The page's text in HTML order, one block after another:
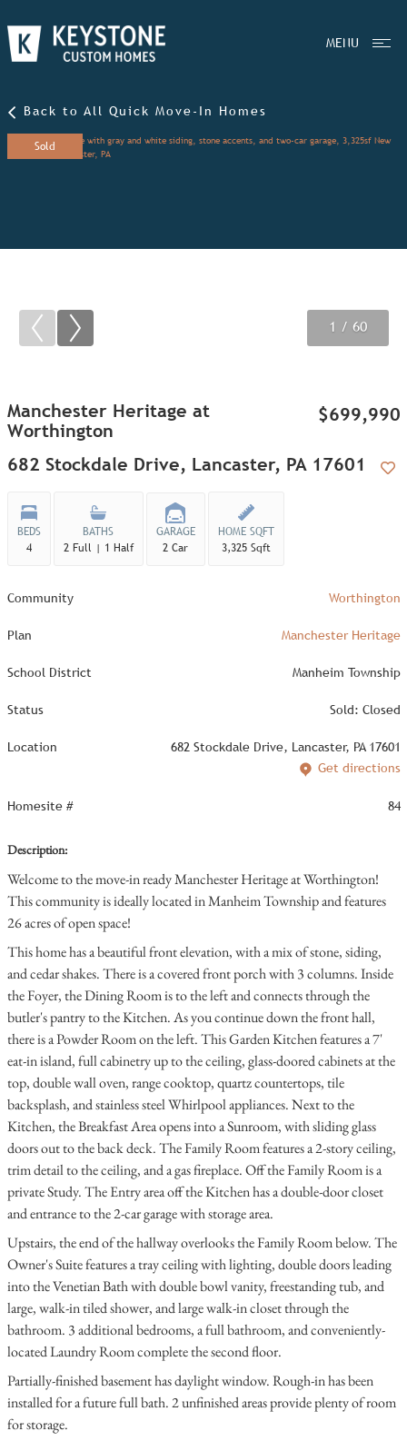
MENU
Back to All Quick Move-In Homes
Sold
1 / 60
2 / 60
3 / 60
Manchester Heritage at
Worthington
$699,990
682 Stockdale Drive, Lancaster, PA 17601
BEDS
4
BATHS
2 Full | 1 Half
GARAGE
2 Car
HOME SQFT
3,325 Sqft
Community Worthington
Plan Manchester Heritage
School District Manheim Township
Status Sold: Closed
Location
682 Stockdale Drive, Lancaster, PA 17601
Get directions
Homesite # 84
Description:
Welcome to the move-in ready Manchester Heritage at Worthington!
This community is ideally located in Manheim Township and features
26 acres of open space!
This home has a beautiful front elevation, with a mix of stone, siding,
and cedar shakes. There is a covered front porch with 3 columns. Inside
the Foyer, the Dining Room is to the left and connects through the
butler's pantry to the Kitchen. As you continue down the front hall,
there is a Powder Room on the left. This Garden Kitchen features a 7'
eat-in island, full cabinetry up to the ceiling, glass-doored cabinets at the
top, double wall oven, range cooktop, quartz countertops, tile
backsplash, and stainless steel Whirlpool appliances. Next to the
Kitchen, the Breakfast Area opens into a Sunroom, with sliding glass
doors out to the back deck. The Family Room features a 2-story ceiling,
trim detail to the ceiling, and a gas fireplace. Off the Family Room is a
private Study. The Entry area off the Kitchen has a double-door closet
and entrance to the 2-car garage with storage area.
Upstairs, the end of the hallway overlooks the Family Room below. The
Owner's Suite features a tray ceiling with lighting, double doors leading
into the Venetian Bath with double bowl vanity, freestanding tub, and
large, walk-in tiled shower, and large walk-in closet through the
bathroom. 3 additional bedrooms, a full bathroom, and conveniently-
located Laundry Room complete the second floor.
Partially-finished basement has daylight window. Rough-in has been
installed for a future full bath. 2 unfinished areas provide plenty of room
for storage.